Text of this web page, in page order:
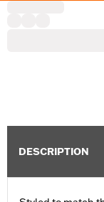
DESCRIPTION